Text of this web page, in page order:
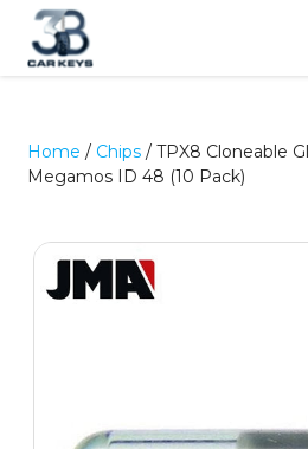
Home / Chips / TPX8 Cloneable
Megamos ID 48 (10 Pack)